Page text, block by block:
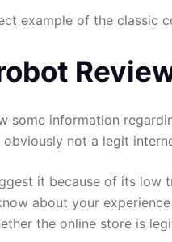
example of the classic
some information
not a legit
it because of its low
about your
the online store is